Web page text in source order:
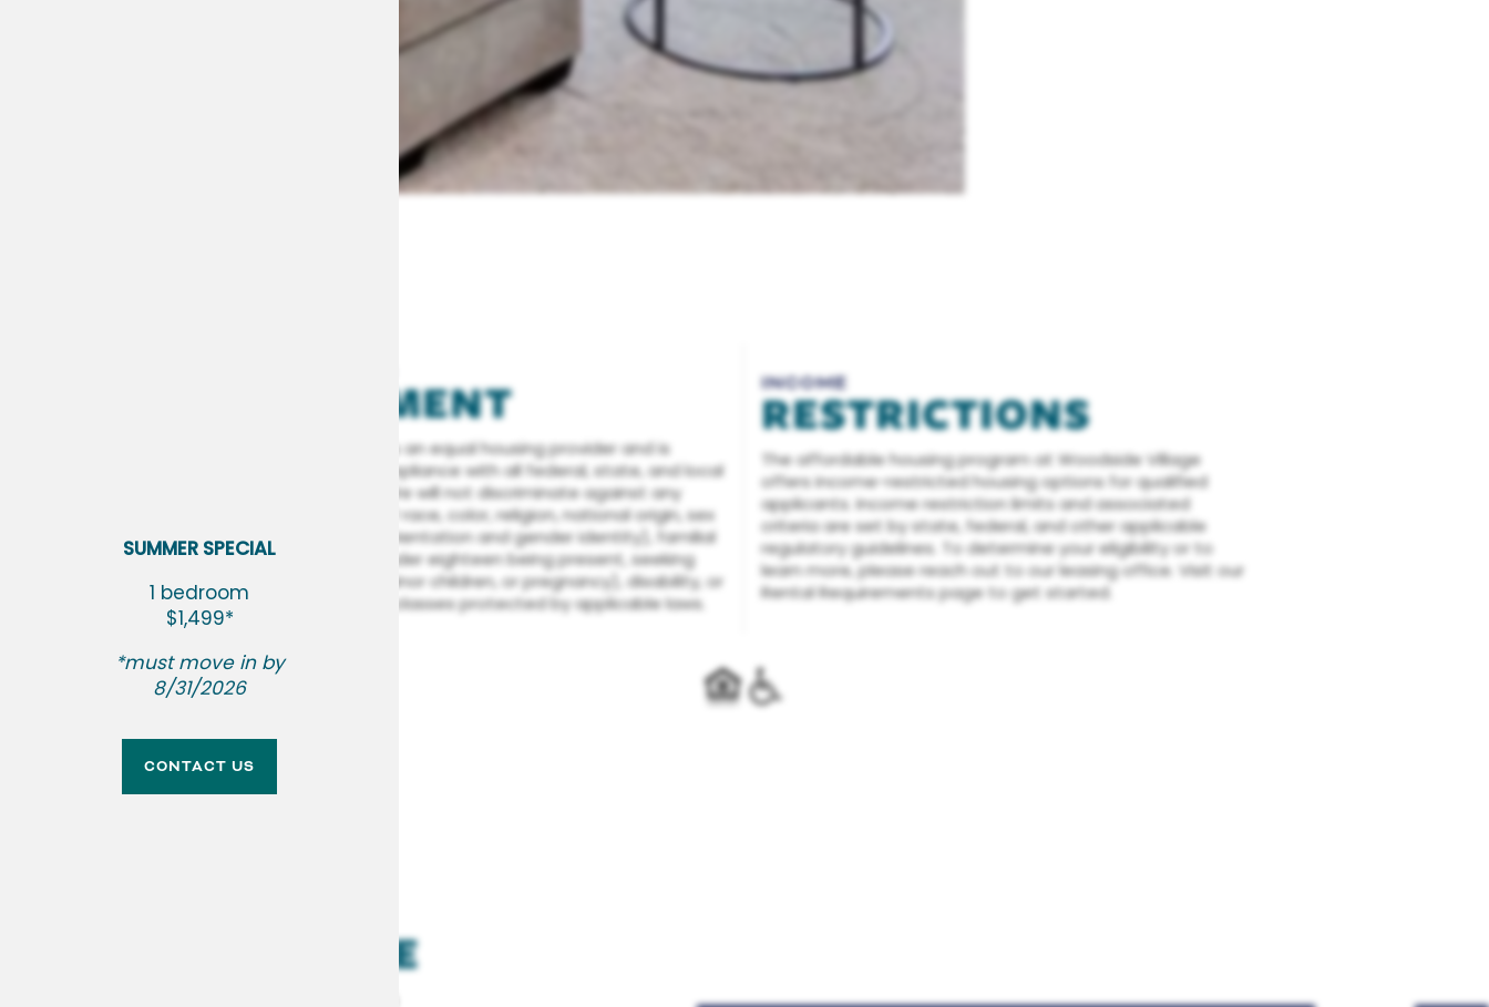
AMENITIES
NEIGHBORHOOD
SUMMER SPECIAL
1 bedroom
$1,499*
*must move in by
8/31/2026
CONTACT US
STATEMENT
Woodside Village is an equal housing provider and is
committed to compliance with all federal, state, and local
fair housing laws. We will not discriminate against any
person because of race, color, religion, national origin, sex
(including sexual orientation and gender identity), familial
status (children under eighteen being present, seeking
legal custody of minor children, or pregnancy), disability, or
any other specific classes protected by applicable laws.
INCOME
RESTRICTIONS
The affordable housing program at Woodside Village
offers income-restricted housing options for qualified
applicants. Income restriction limits and associated
criteria are set by state, federal, and other applicable
regulatory guidelines. To determine your eligibility or to
learn more, please reach out to our leasing office. Visit our
Rental Requirements page to get started.
LEARN MORE
YOUR LIFESTYLE